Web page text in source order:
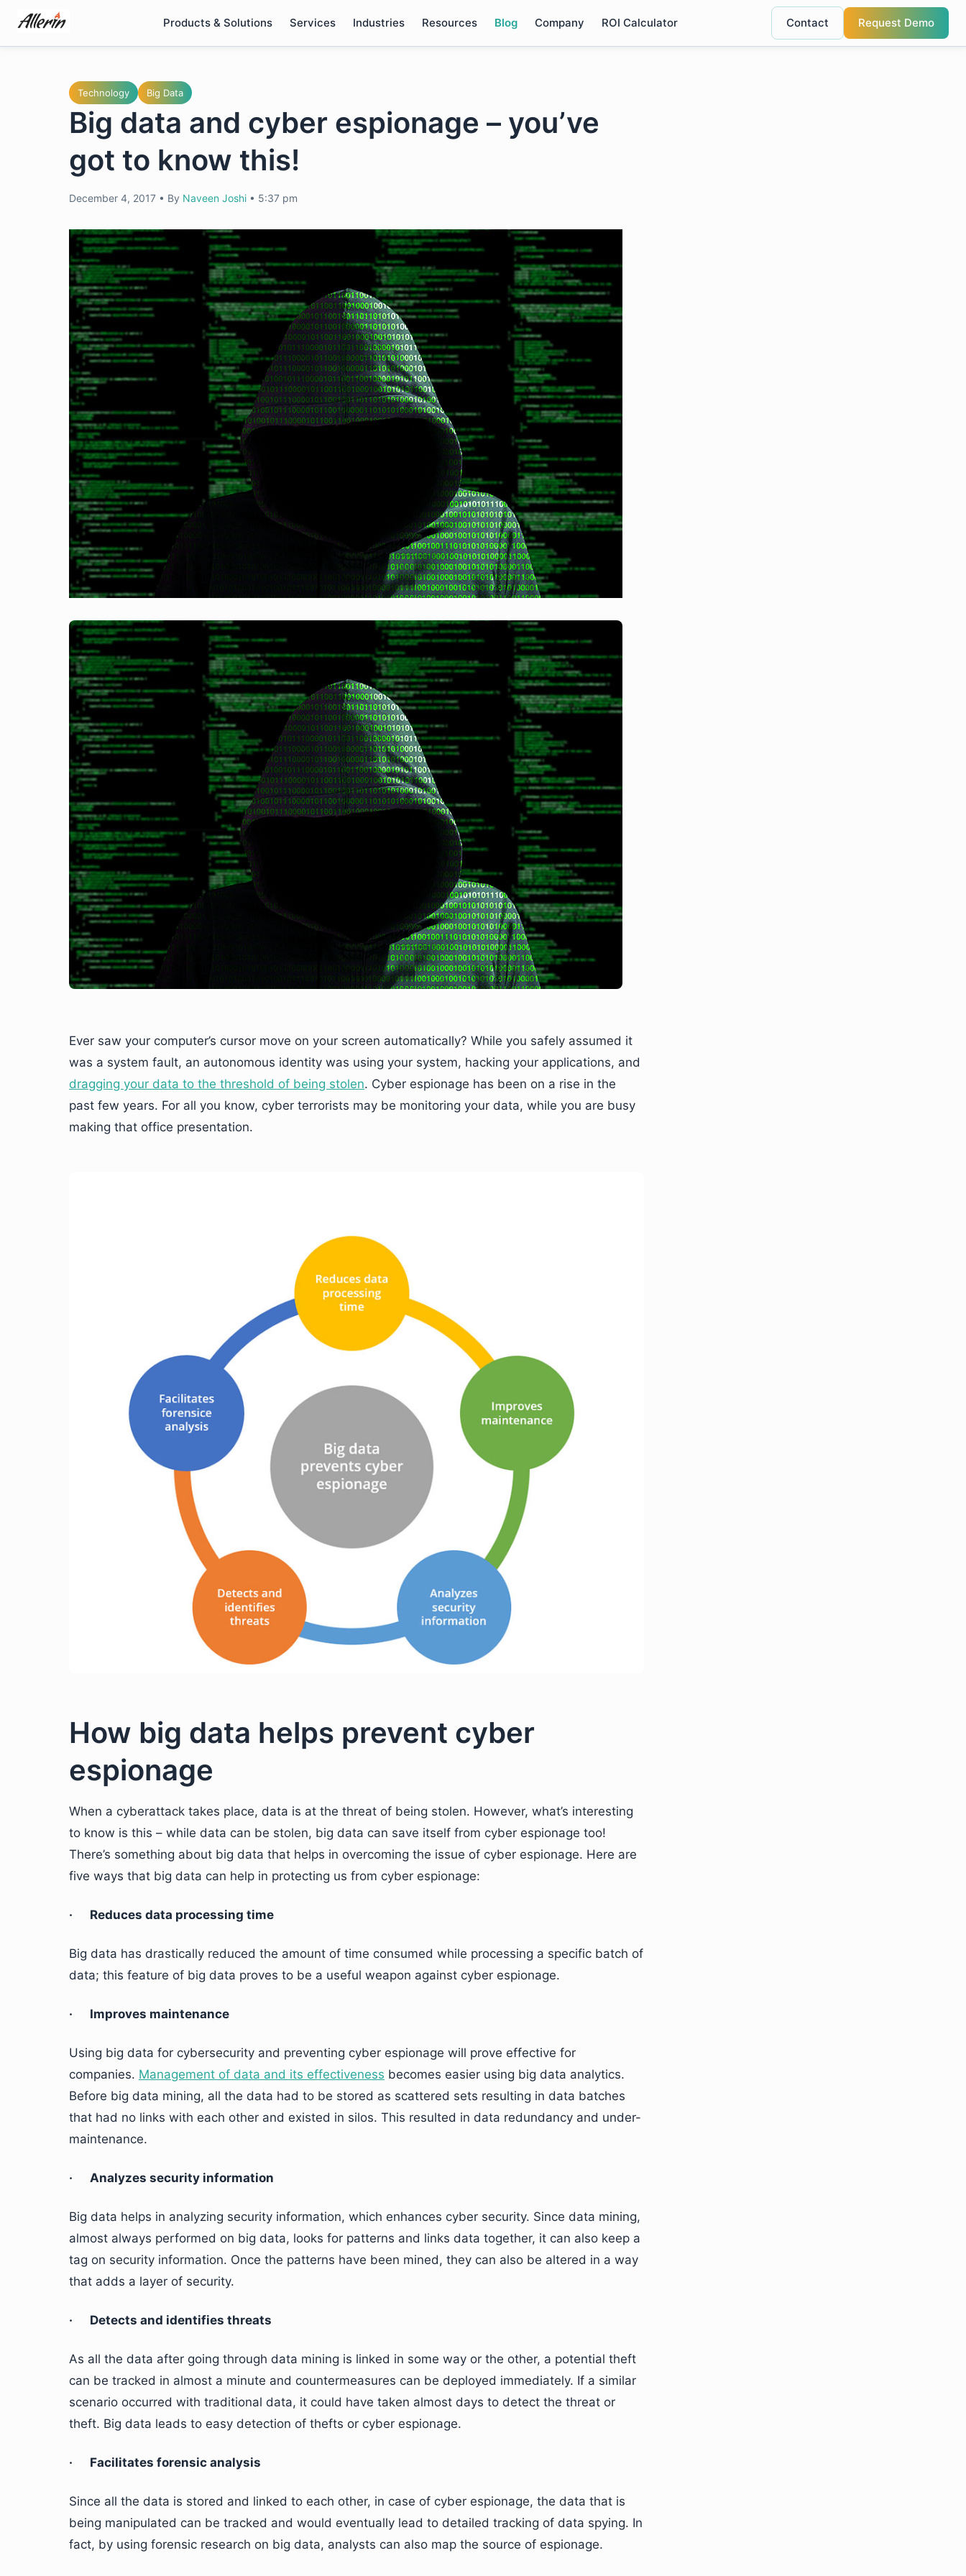
content
Products & Solutions Services Industries Resources Blog Company ROI Calculator Contact Request Demo
Technology Big Data
Big data and cyber espionage – you’ve
got to know this!
December 4, 2017 • By Naveen Joshi • 5:37 pm
Ever saw your computer’s cursor move on your screen automatically? While you safely assumed it
was a system fault, an autonomous identity was using your system, hacking your applications, and
dragging your data to the threshold of being stolen. Cyber espionage has been on a rise in the
past few years. For all you know, cyber terrorists may be monitoring your data, while you are busy
making that office presentation.
How big data helps prevent cyber
espionage
When a cyberattack takes place, data is at the threat of being stolen. However, what’s interesting
to know is this – while data can be stolen, big data can save itself from cyber espionage too!
There’s something about big data that helps in overcoming the issue of cyber espionage. Here are
five ways that big data can help in protecting us from cyber espionage:
· Reduces data processing time
Big data has drastically reduced the amount of time consumed while processing a specific batch of
data; this feature of big data proves to be a useful weapon against cyber espionage.
· Improves maintenance
Using big data for cybersecurity and preventing cyber espionage will prove effective for
companies. Management of data and its effectiveness becomes easier using big data analytics.
Before big data mining, all the data had to be stored as scattered sets resulting in data batches
that had no links with each other and existed in silos. This resulted in data redundancy and under-
maintenance.
· Analyzes security information
Big data helps in analyzing security information, which enhances cyber security. Since data mining,
almost always performed on big data, looks for patterns and links data together, it can also keep a
tag on security information. Once the patterns have been mined, they can also be altered in a way
that adds a layer of security.
· Detects and identifies threats
As all the data after going through data mining is linked in some way or the other, a potential theft
can be tracked in almost a minute and countermeasures can be deployed immediately. If a similar
scenario occurred with traditional data, it could have taken almost days to detect the threat or
theft. Big data leads to easy detection of thefts or cyber espionage.
· Facilitates forensic analysis
Since all the data is stored and linked to each other, in case of cyber espionage, the data that is
being manipulated can be tracked and would eventually lead to detailed tracking of data spying. In
fact, by using forensic research on big data, analysts can also map the source of espionage.